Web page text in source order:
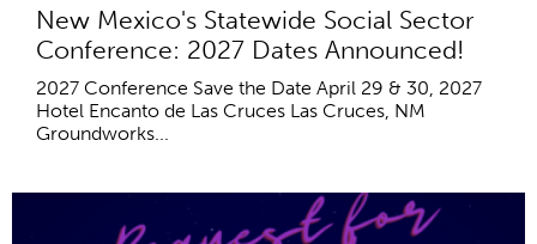
New Mexico's Statewide Social Sector
Conference: 2027 Dates Announced!
2027 Conference Save the Date April 29 & 30, 2027
Hotel Encanto de Las Cruces Las Cruces, NM
Groundworks...